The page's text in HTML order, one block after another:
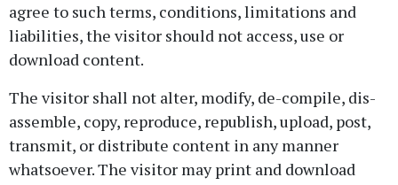
agree to such terms, conditions, limitations and
liabilities, the visitor should not access, use or
download content.
The visitor shall not alter, modify, de-compile, dis-
assemble, copy, reproduce, republish, upload, post,
transmit, or distribute content in any manner
whatsoever. The visitor may print and download